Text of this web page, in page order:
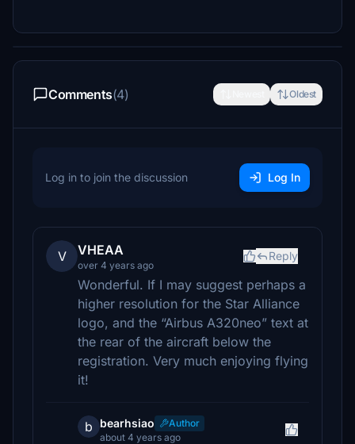
Comments(4) Oldest
Log in to join the discussion Log In
V VHEAA
over 4 years ago
Reply
Wonderful. If I may suggest perhaps a
higher resolution for the Star Alliance
logo, and the “Airbus A320neo” text at
the rear of the aircraft below the
registration. Very much enjoying flying
it!
b bearhsiao
Author
about 4 years ago